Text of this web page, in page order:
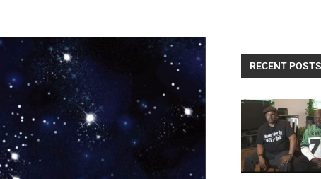
RECENT POSTS